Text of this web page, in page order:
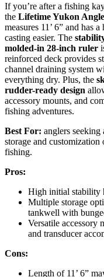
If you’re after a fishing
the Lifetime Yukon
measures 11’ 6” and has
casting easier. The
molded-in 28-inch ruler
reinforced deck provides
channel draining system
everything dry. Plus, the
rudder-ready design
accessory mounts, and
fishing adventures.
Best For: anglers
storage and
fishing.
Pros:
High initial stability
Multiple storage
tankwell with
Versatile accessory
and transducer
Cons:
Length of 11’ 6”